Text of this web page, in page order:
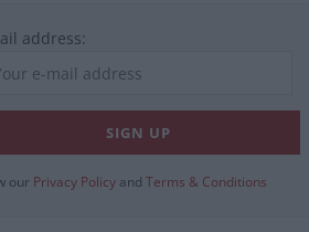
address:
our Privacy Policy and Terms & Conditions